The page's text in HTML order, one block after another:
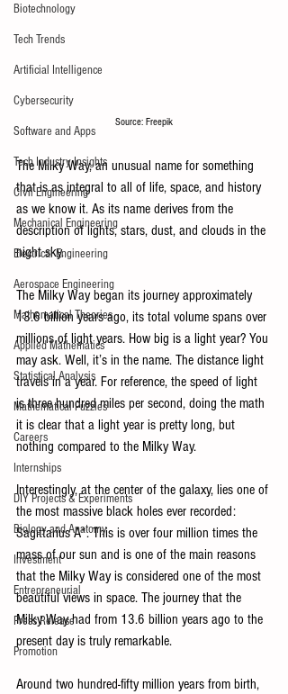
Biotechnology
Tech Trends
Artificial Intelligence
Cybersecurity
Software and Apps
Tech Industry Insights
Civil Engineering
Mechanical Engineering
Electrical Engineering
Aerospace Engineering
Mathematical Theories
Applied Mathematics
Statistical Analysis
Mathematical Puzzles
Careers
Internships
DIY Projects & Experiments
Biology and Anatomy
Investment
Entrepreneurial
Press Release
Promotion
Source: Freepik
The Milky Way, an unusual name for something
that is as integral to all of life, space, and history
as we know it. As its name derives from the
description of lights, stars, dust, and clouds in the
night sky.
The Milky Way began its journey approximately
13.6 billion years ago, its total volume spans over
millions of light years. How big is a light year? You
may ask. Well, it’s in the name. The distance light
travels in a year. For reference, the speed of light
is three hundred miles per second, doing the math
it is clear that a light year is pretty long, but
nothing compared to the Milky Way.
Interestingly, at the center of the galaxy, lies one of
the most massive black holes ever recorded:
Sagittarius A*. This is over four million times the
mass of our sun and is one of the main reasons
that the Milky Way is considered one of the most
beautiful views in space. The journey that the
Milky Way had from 13.6 billion years ago to the
present day is truly remarkable.
Around two hundred-fifty million years from birth,